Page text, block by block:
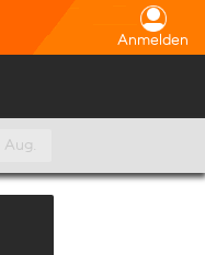
Anmelden
Aug.